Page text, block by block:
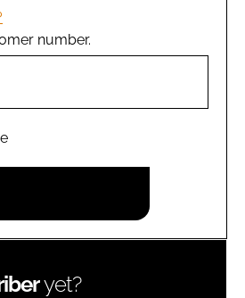
REGULATORY
number.
yet?